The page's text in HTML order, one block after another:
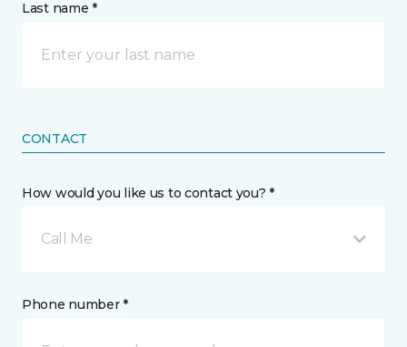
Last name *
CONTACT
How would you like us to contact you? *
Call Me
Phone number *